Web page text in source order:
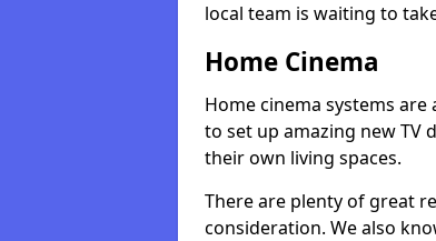
local team is waiting to
Home Cinema
Home cinema systems
to set up amazing new TV
their own living spaces.
There are plenty of great
consideration. We also